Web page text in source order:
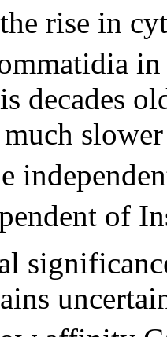
rise in
in
decades
of